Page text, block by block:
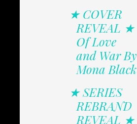
★ COVER
REVEAL ★
Of Love
and War By
Mona Black
★ SERIES
REBRAND
REVEAL ★